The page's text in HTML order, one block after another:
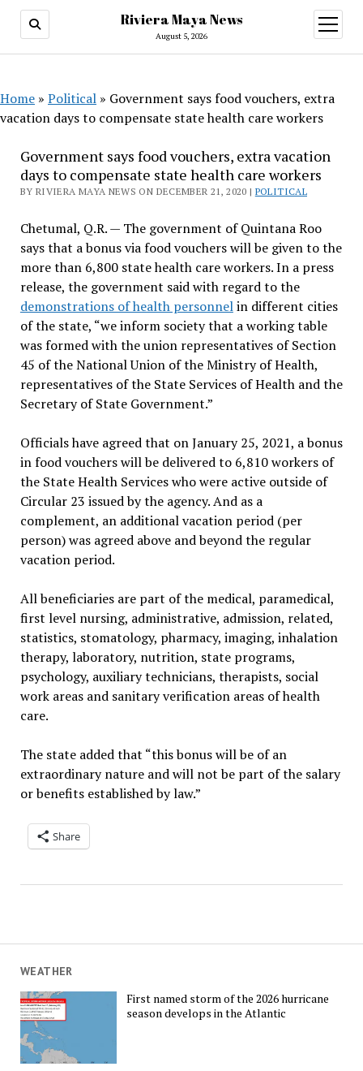
Riviera Maya News
August 5, 2026
open
menu
WEATHER
First named storm of the 2026 hurricane
season develops in the Atlantic
Home » Political » Government says food vouchers, extra
vacation days to compensate state health care workers
Government says food vouchers, extra vacation
days to compensate state health care workers
BY RIVIERA MAYA NEWS ON DECEMBER 21, 2020 | POLITICAL
Chetumal, Q.R. — The government of Quintana Roo
says that a bonus via food vouchers will be given to the
more than 6,800 state health care workers. In a press
release, the government said with regard to the
demonstrations of health personnelin different cities
of the state, “we inform society that a working table
was formed with the union representatives of Section
45 of the National Union of the Ministry of Health,
representatives of the State Services of Health and the
Secretary of State Government.”
Officials have agreed that on January 25, 2021, a bonus
in food vouchers will be delivered to 6,810 workers of
the State Health Services who were active outside of
Circular 23 issued by the agency. And as a
complement, an additional vacation period (per
person) was agreed above and beyond the regular
vacation period.
All beneficiaries are part of the medical, paramedical,
first level nursing, administrative, admission, related,
statistics, stomatology, pharmacy, imaging, inhalation
therapy, laboratory, nutrition, state programs,
psychology, auxiliary technicians, therapists, social
work areas and sanitary verification areas of health
care.
The state added that “this bonus will be of an
extraordinary nature and will not be part of the salary
or benefits established by law.”
Share